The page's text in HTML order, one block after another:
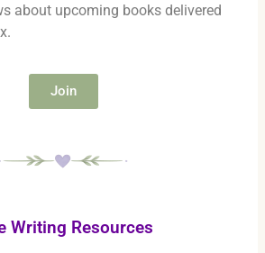
about upcoming books delivered
Join
Writing Resources